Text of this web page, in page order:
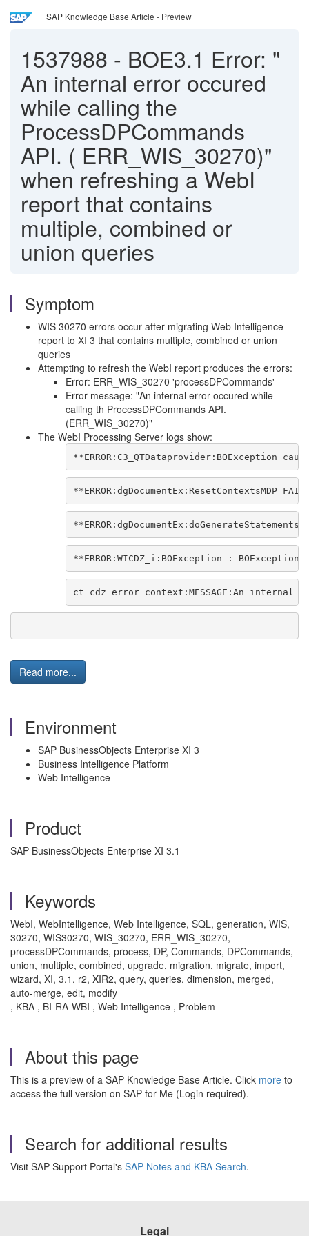
SAP Knowledge Base Article - Preview
1537988 - BOE3.1 Error: "
An internal error occured
while calling the
ProcessDPCommands
API. ( ERR_WIS_30270)"
when refreshing a WebI
report that contains
multiple, combined or
union queries
Symptom
WIS 30270 errors occur after migrating Web Intelligence
report to XI 3 that contains multiple, combined or union
queries
Attempting to refresh the WebI report produces the errors:
Error: ERR_WIS_30270 'processDPCommands'
Error message: "An internal error occured while
calling th ProcessDPCommands API.
(ERR_WIS_30270)"
The WebI Processing Server logs show:
**ERROR:dgDocumentEx:ResetContextsMDP
**ERROR:WICDZ_i:BOException : BOException
ct_cdz_error_context:MESSAGE:An internal
Read more...
Environment
SAP BusinessObjects Enterprise XI 3
Business Intelligence Platform
Web Intelligence
Product
SAP BusinessObjects Enterprise XI 3.1
Keywords
WebI, WebIntelligence, Web Intelligence, SQL, generation, WIS,
30270, WIS30270, WIS_30270, ERR_WIS_30270,
processDPCommands, process, DP, Commands, DPCommands,
union, multiple, combined, upgrade, migration, migrate, import,
wizard, XI, 3.1, r2, XIR2, query, queries, dimension, merged,
auto-merge, edit, modify
, KBA , BI-RA-WBI , Web Intelligence , Problem
About this page
This is a preview of a SAP Knowledge Base Article. Click more to
access the full version on SAP for Me (Login required).
Search for additional results
Visit SAP Support Portal's SAP Notes and KBA Search.
Legal